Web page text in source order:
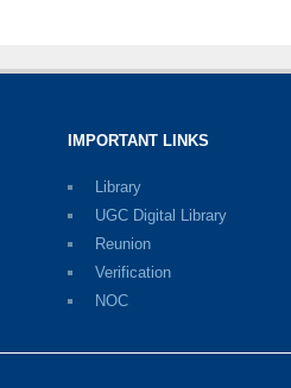
IMPORTANT LINKS
Library
UGC Digital Library
Reunion
Verification
NOC